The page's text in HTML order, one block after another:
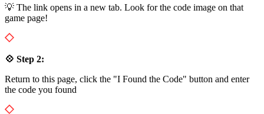
💡 The link opens in a new tab. Look for the code image on that
game page!
💠 Step 2:
Return to this page, click the "I Found the Code" button and enter
the code you found